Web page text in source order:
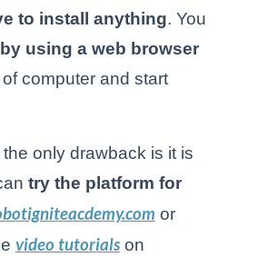
to install anything. You
using a web browser
computer and start
only drawback is it is
try the platform for
or
video tutorialson